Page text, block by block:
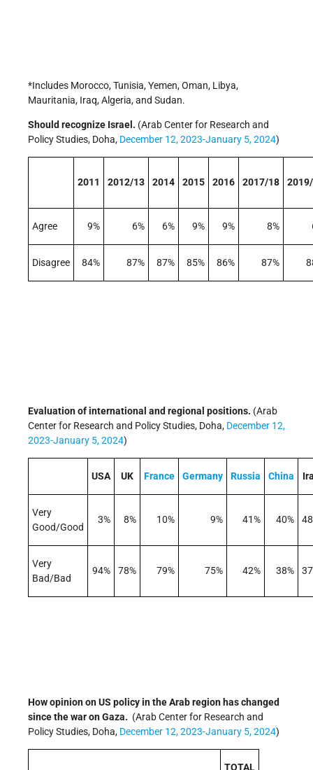
*Includes Morocco, Tunisia, Yemen, Oman, Libya,
Mauritania, Iraq, Algeria, and Sudan.
Should recognize Israel. (Arab Center for Research and
Policy Studies, Doha, December 12, 2023-January 5, 2024)
2011 2012/13 2014 2015 2016 2017/18
Agree 9% 6% 6% 9% 9% 8%
Disagree 84% 87% 87% 85% 86% 87%
Evaluation of international and regional positions. (Arab
Center for Research and Policy Studies, Doha, December 12,
2023-January 5, 2024)
USA UK France Germany Russia China
Very
Good/Good
3% 8% 10% 9% 41% 40%
Very
Bad/Bad
94% 78% 79% 75% 42% 38%
How opinion on US policy in the Arab region has changed
since the war on Gaza. (Arab Center for Research and
Policy Studies, Doha, December 12, 2023-January 5, 2024)
TOTAL